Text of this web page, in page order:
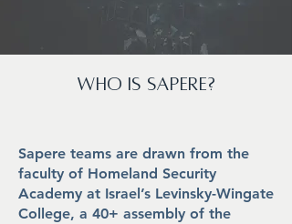
who is Sapere?
Sapere teams are drawn from the
faculty of Homeland Security
Academy at Israel’s Levinsky-Wingate
College, a 40+ assembly of the